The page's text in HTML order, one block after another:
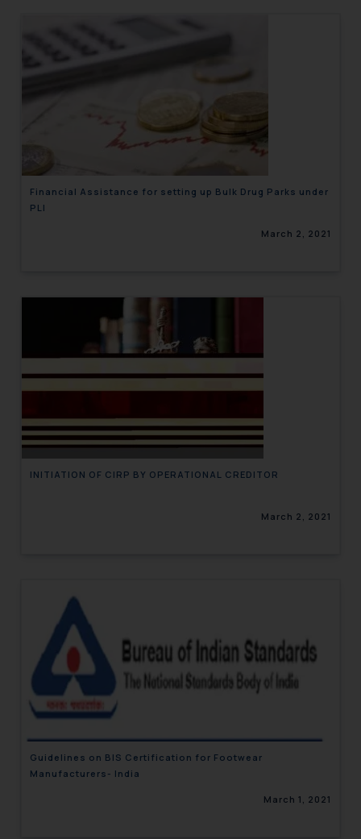
Financial Assistance for setting up Bulk Drug Parks under
PLI
March 2, 2021
INITIATION OF CIRP BY OPERATIONAL CREDITOR
March 2, 2021
Guidelines on BIS Certification for Footwear
Manufacturers- India
March 1, 2021